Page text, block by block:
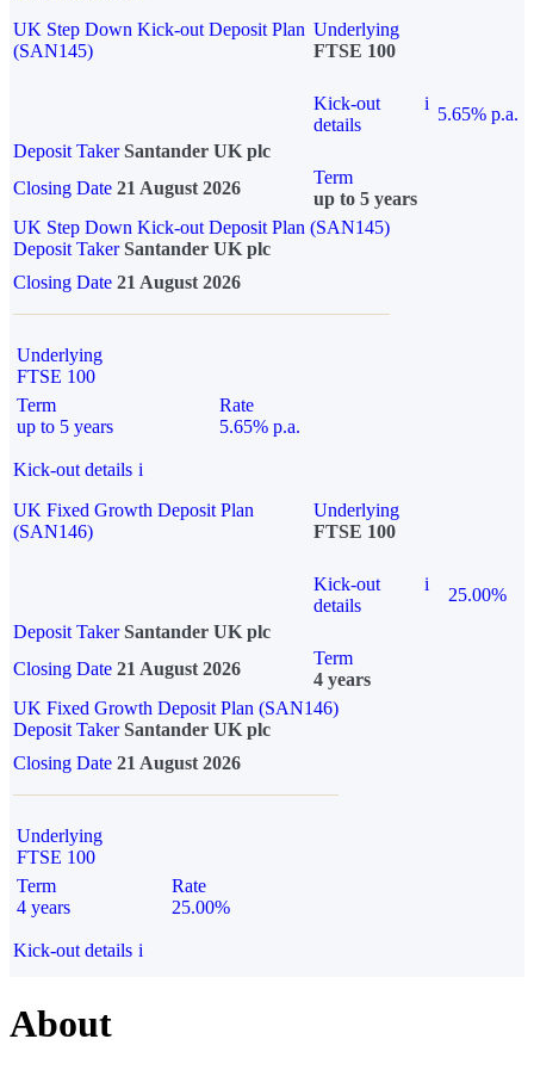
UK Step Down Kick-out Deposit Plan
(SAN145)
Underlying
FTSE 100
Kick-out
details
i
5.65% p.a.
Deposit Taker Santander UK plc
Closing Date 21 August 2026
Term
up to 5 years
UK Step Down Kick-out Deposit Plan (SAN145)
Deposit TakerSantander UK plc
Closing Date 21 August 2026
Underlying
FTSE 100
Term
up to 5 years
Rate
5.65% p.a.
Kick-out details i
UK Fixed Growth Deposit Plan
(SAN146)
Underlying
FTSE 100
Kick-out
details
i
25.00%
Deposit Taker Santander UK plc
Closing Date 21 August 2026
Term
4 years
UK Fixed Growth Deposit Plan (SAN146)
Deposit TakerSantander UK plc
Closing Date 21 August 2026
Underlying
FTSE 100
Term
4 years
Rate
25.00%
Kick-out details i
About